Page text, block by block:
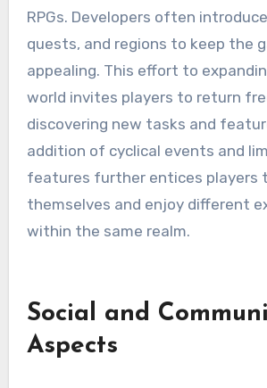
RPGs. Developers often
quests, and regions to keep the
appealing. This effort to
world invites players to return
discovering new tasks and
addition of cyclical events and
features further entices players
themselves and enjoy different
within the same realm.
Social and
Aspects